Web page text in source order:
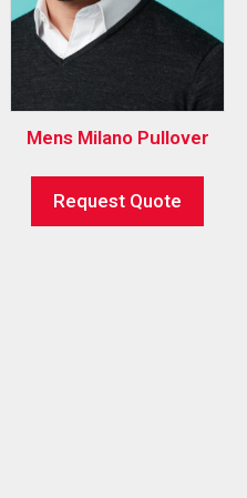
Mens Milano Pullover
Request Quote